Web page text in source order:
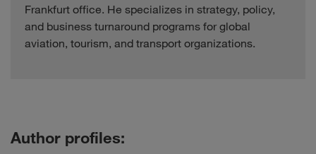
Frankfurt office. He specializes in strategy, policy,
and business turnaround programs for global
aviation, tourism, and transport organizations.
Author profiles: